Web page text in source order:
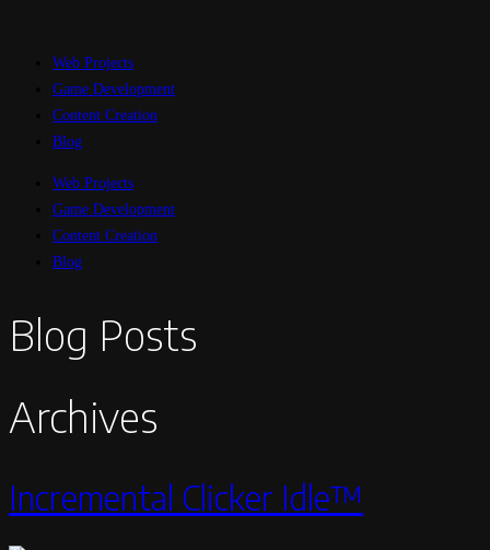
Web Projects
Game Development
Content Creation
Blog
Web Projects
Game Development
Content Creation
Blog
Blog Posts
Archives
Incremental Clicker Idle™